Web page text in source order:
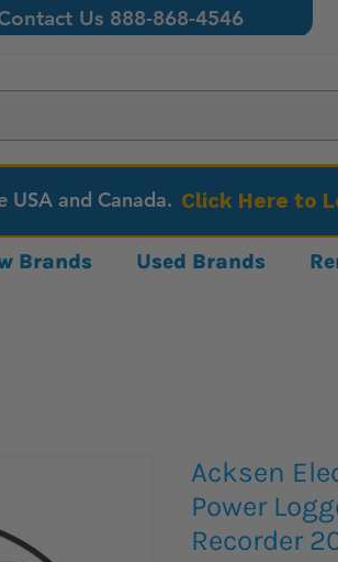
Us 888-868-4546
and Canada. Click Here to
Brands Used Brands
Acksen
Power
Recorder